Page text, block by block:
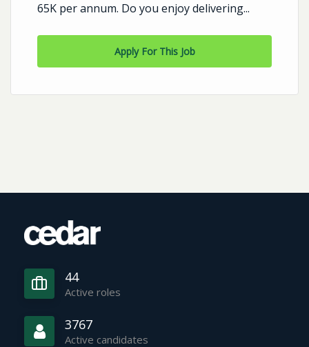
65K per annum. Do you enjoy delivering...
Apply For This Job
44
Active roles
3767
Active candidates